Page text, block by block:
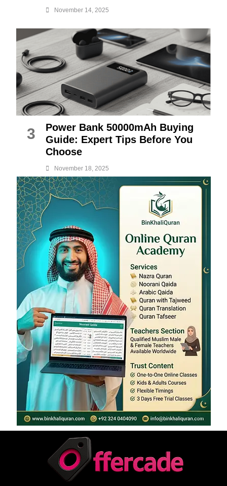
November 14, 2025
3
Power Bank 50000mAh Buying
Guide: Expert Tips Before You
Choose
November 18, 2025